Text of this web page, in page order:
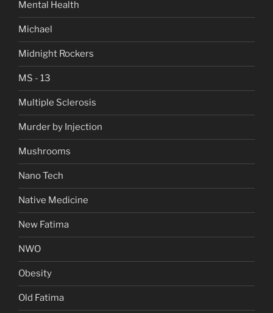
Mental Health
Michael
Midnight Rockers
MS - 13
Multiple Sclerosis
Murder by Injection
Mushrooms
Nano Tech
Native Medicine
New Fatima
NWO
Obesity
Old Fatima